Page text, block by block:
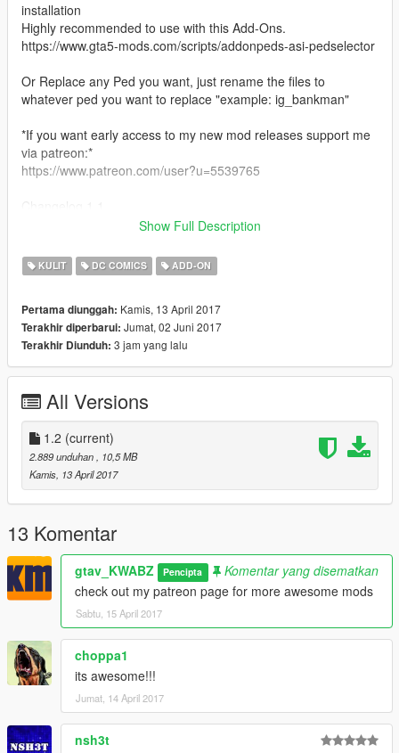
installation
Highly recommended to use with this Add-Ons.
https://www.gta5-mods.com/scripts/addonpeds-asi-pedselector
Or Replace any Ped you want, just rename the files to
whatever ped you want to replace "example: ig_bankman"
*If you want early access to my new mod releases support me
via patreon:*
https://www.patreon.com/user?u=5539765
fixed mesh bugs on left arm
fixed spec issue and added extra levels of detail
Show Full Description
KULIT DC COMICS ADD-ON
Pertama diunggah: Kamis, 13 April 2017
Terakhir diperbarui: Jumat, 02 Juni 2017
Terakhir Diunduh: 3 jam yang lalu
All Versions
1.2 (current)
2.889 unduhan, 10,5 MB
Kamis, 13 April 2017
13 Komentar
gtav_KWABZ Pencipta
Komentar yang disematkan
check out my patreon page for more awesome mods
Sabtu, 15 April 2017
choppa1
its awesome!!!
Jumat, 14 April 2017
nsh3t